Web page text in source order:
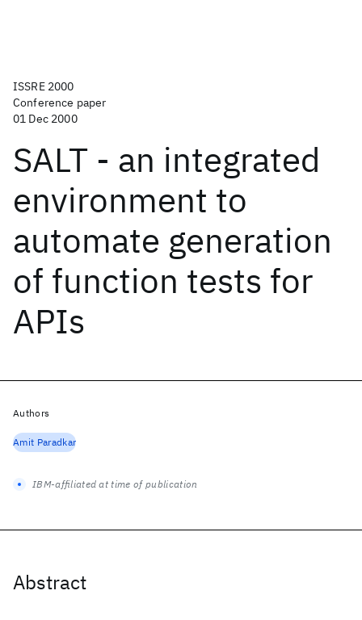
ISSRE 2000
Conference paper
01 Dec 2000
SALT - an integrated
environment to
automate generation
of function tests for
APIs
Abstract
Authors
Amit Paradkar
IBM-affiliated at time of publication